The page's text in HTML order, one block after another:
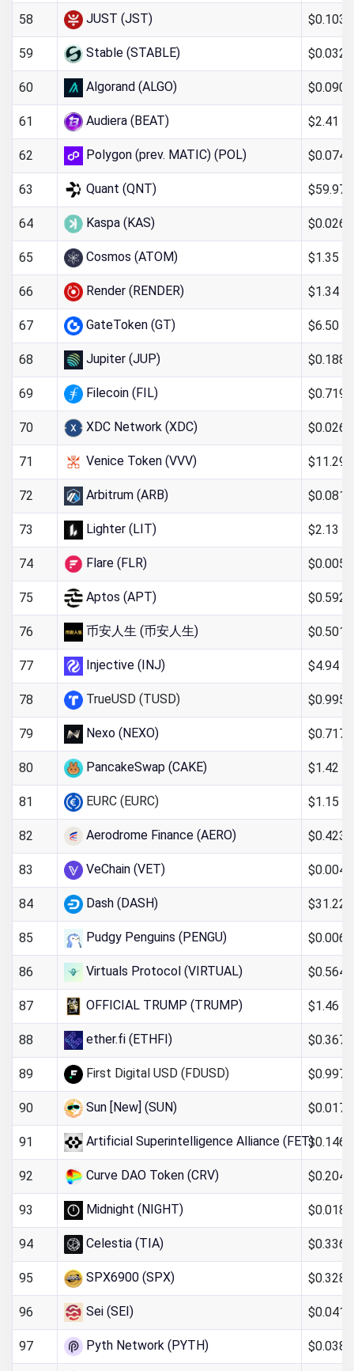
58 JUST (JST)
59 Stable (STABLE)
60 Algorand (ALGO)
61 Audiera (BEAT) $2.41
62 Polygon (prev. MATIC) (POL)
63 Quant (QNT) $59.97
64 Kaspa (KAS)
65 Cosmos (ATOM) $1.35
66 Render (RENDER) $1.34
67 GateToken (GT) $6.50
68 Jupiter (JUP)
69 Filecoin (FIL)
70 XDC Network (XDC)
71 Venice Token (VVV) $11.29
72 Arbitrum (ARB)
73 Lighter (LIT) $2.13
74 Flare (FLR)
75 Aptos (APT)
76 币安人生 (币安人生)
77 Injective (INJ) $4.94
78 TrueUSD (TUSD)
79 Nexo (NEXO)
80 PancakeSwap (CAKE) $1.42
81 EURC (EURC) $1.15
82 Aerodrome Finance (AERO)
83 VeChain (VET)
84 Dash (DASH) $31.22
85 Pudgy Penguins (PENGU)
86 Virtuals Protocol (VIRTUAL)
87 OFFICIAL TRUMP (TRUMP) $1.46
88 ether.fi (ETHFI)
89 First Digital USD (FDUSD)
90 Sun [New] (SUN)
91 Artificial Superintelligence Alliance (FET)
92 Curve DAO Token (CRV)
93 Midnight (NIGHT)
94 Celestia (TIA)
95 SPX6900 (SPX)
96 Sei (SEI)
97 Pyth Network (PYTH)